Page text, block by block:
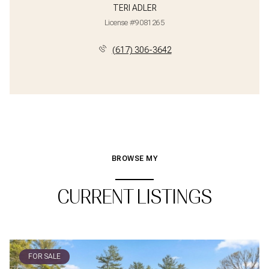
TERI ADLER
License #9081265
(617) 306-3642
BROWSE MY
CURRENT LISTINGS
FOR SALE